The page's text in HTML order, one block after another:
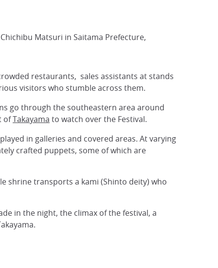
Matsuri in Saitama Prefecture,
restaurants, sales assistants at stands
visitors who stumble across them.
go through the southeastern area around
ofTakayama to watch over the Festival.
in galleries and covered areas. At varying
crafted puppets, some of which are
shrine transports a kami (Shinto deity) who
in the night, the climax of the festival, a